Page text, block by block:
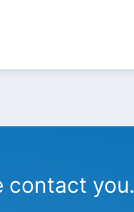
contact you.